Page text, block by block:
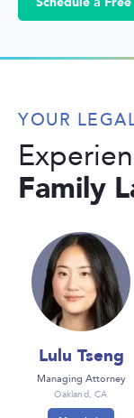
YOUR
Family
Lulu Tseng
Managing Attorney
Oakland, CA